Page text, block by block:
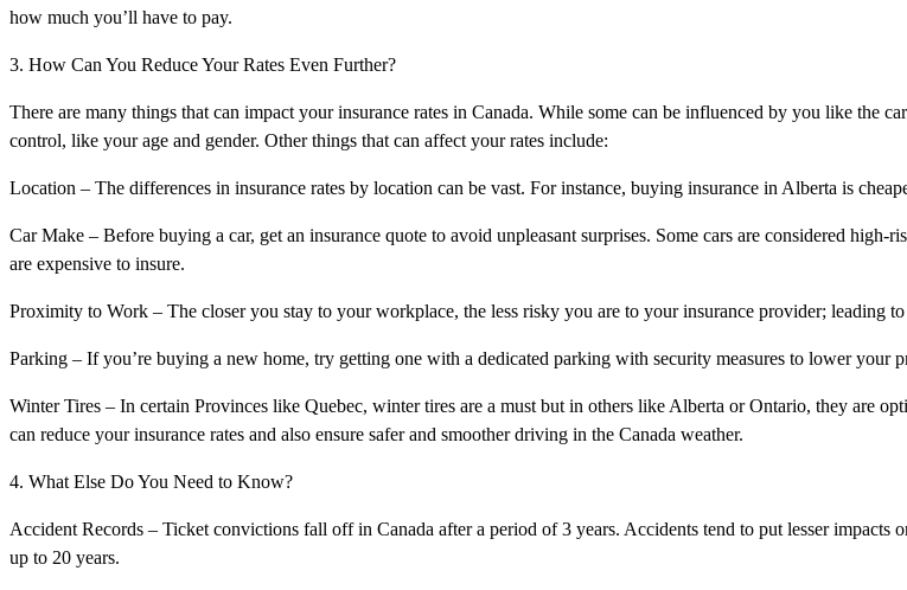
how much you’ll have to pay.
3. How Can You Reduce Your Rates Even Further?
There are many things that can impact your insurance rates in Canada. While some can be influenced by you like the
control, like your age and gender. Other things that can affect your rates include:
Location – The differences in insurance rates by location can be vast. For instance, buying insurance in Alberta is
Car Make – Before buying a car, get an insurance quote to avoid unpleasant surprises. Some cars are considered high-
are expensive to insure.
Proximity to Work – The closer you stay to your workplace, the less risky you are to your insurance provider; leading
Parking – If you’re buying a new home, try getting one with a dedicated parking with security measures to lower your
Winter Tires – In certain Provinces like Quebec, winter tires are a must but in others like Alberta or Ontario, they are
can reduce your insurance rates and also ensure safer and smoother driving in the Canada weather.
4. What Else Do You Need to Know?
Accident Records – Ticket convictions fall off in Canada after a period of 3 years. Accidents tend to put lesser impacts
up to 20 years.